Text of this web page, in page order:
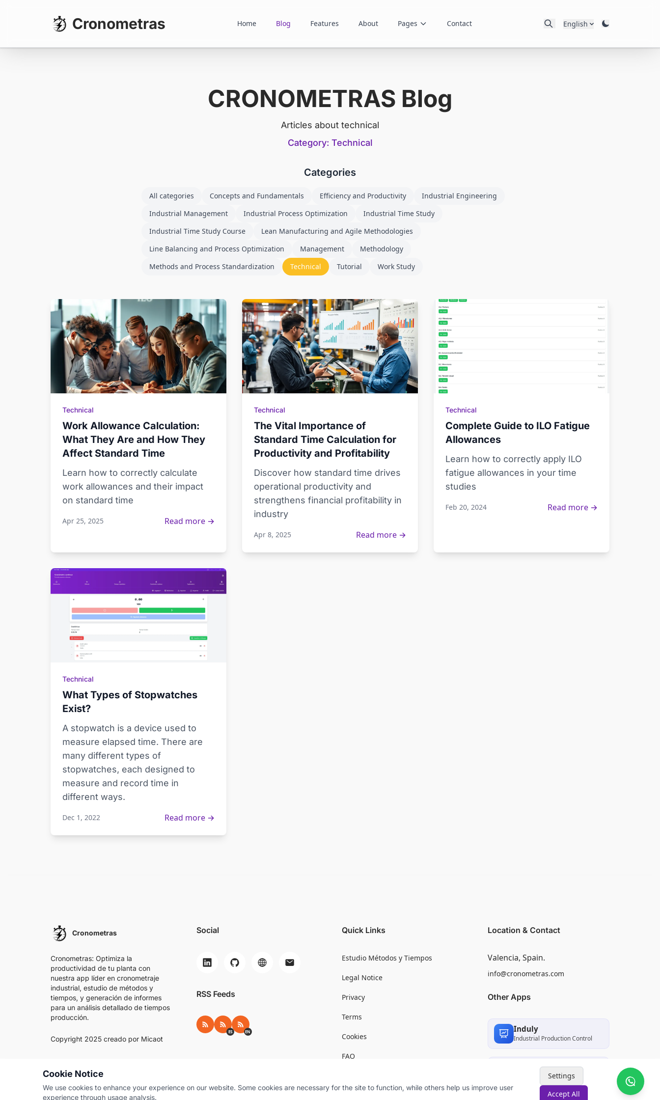
Cronometras Home Blog Features About Pages Contact English
CRONOMETRAS Blog
Articles about technical
Category: Technical
Categories
All categories Concepts and Fundamentals Efficiency and Productivity
Industrial Engineering
Industrial Management
Industrial Process Optimization
Industrial Time Study
Industrial Time Study Course
Lean Manufacturing and Agile Methodologies
Line Balancing and Process Optimization
Management
Methodology
Methods and Process Standardization
Technical Tutorial Work Study
Technical
Work Allowance Calculation:
What They Are and How They
Affect Standard Time
Learn how to correctly calculate
work allowances and their impact
on standard time
Apr 25, 2025 Read more →
Technical
The Vital Importance of
Standard Time Calculation for
Productivity and Profitability
Discover how standard time drives
operational productivity and
strengthens financial profitability in
industry
Apr 8, 2025 Read more →
Technical
Complete Guide to ILO Fatigue
Allowances
Learn how to correctly apply ILO
fatigue allowances in your time
studies
Feb 20, 2024 Read more →
Technical
What Types of Stopwatches
Exist?
A stopwatch is a device used to
measure elapsed time. There are
many different types of
stopwatches, each designed to
measure and record time in
different ways.
Dec 1, 2022 Read more →
Cronometras
Cronometras: Optimiza la
productividad de tu planta con
nuestra app líder en cronometraje
industrial, estudio de métodos y
tiempos, y generación de informes
para un análisis detallado de tiempos
producción.
Copyright 2025 creado por Micaot
Social
RSS Feeds
RSS RSS ES
ES RSS EN
EN
Quick Links
Estudio Métodos y Tiempos
Legal Notice
Privacy
Terms
Cookies
FAQ
Location & Contact
Valencia, Spain.
info@cronometras.com
Other Apps
Induly
Industrial Production Control
Worksamp
Work Sampling
Cookie Notice
We use cookies to enhance your experience on our website. Some cookies are necessary for the site to function, while others help us improve user
experience through usage analysis.
Settings
Accept All